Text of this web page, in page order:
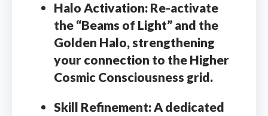
Halo Activation: Re-activate
the “Beams of Light” and the
Golden Halo, strengthening
your connection to the Higher
Cosmic Consciousness grid.
Skill Refinement:A dedicated